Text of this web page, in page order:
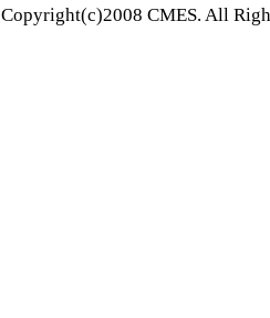
Copyright(c)2008 CMES. All